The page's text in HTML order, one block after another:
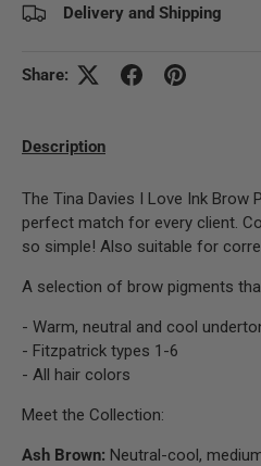
Delivery and Shipping
Share:
Description
The Tina Davies I Love Ink Brow
perfect match for every client.
so simple! Also suitable for
A selection of brow pigments
- Warm, neutral and cool
- Fitzpatrick types 1-6
- All hair colors
Meet the Collection:
Ash Brown: Neutral-cool,